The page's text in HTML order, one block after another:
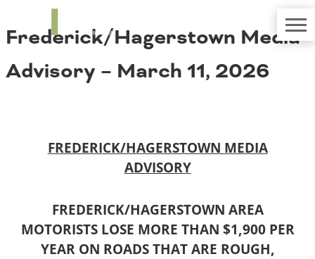
Media Coverage
Get Involved
Board Login
National Resources
Western States
Arizona
Idaho
Montana
Nebraska
Bridges
Congestion
Frederick/Hagerstown Media
Advisory – March 11, 2026
FREDERICK/HAGERSTOWN MEDIA
ADVISORY
FREDERICK/HAGERSTOWN AREA
MOTORISTS LOSE MORE THAN $1,900 PER
YEAR ON ROADS THAT ARE ROUGH,